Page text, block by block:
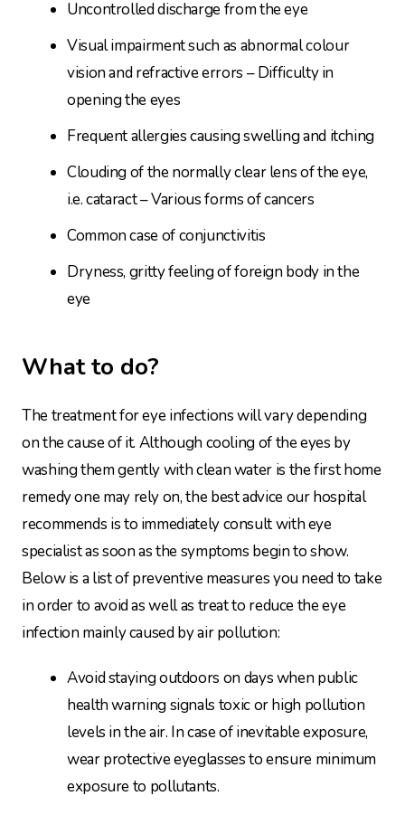
Uncontrolled discharge from the eye
Visual impairment such as abnormal colour
vision and refractive errors – Difficulty in
opening the eyes
Frequent allergies causing swelling and itching
Clouding of the normally clear lens of the eye,
i.e. cataract – Various forms of cancers
Common case of conjunctivitis
Dryness, gritty feeling of foreign body in the
eye
What to do?
The treatment for eye infections will vary depending
on the cause of it. Although cooling of the eyes by
washing them gently with clean water is the first home
remedy one may rely on, the best advice our hospital
recommends is to immediately consult with eye
specialist as soon as the symptoms begin to show.
Below is a list of preventive measures you need to take
in order to avoid as well as treat to reduce the eye
infection mainly caused by air pollution:
Avoid staying outdoors on days when public
health warning signals toxic or high pollution
levels in the air. In case of inevitable exposure,
wear protective eyeglasses to ensure minimum
exposure to pollutants.